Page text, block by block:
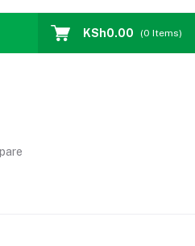
Coupons Affiliates
KSh0.00 (0 Items)